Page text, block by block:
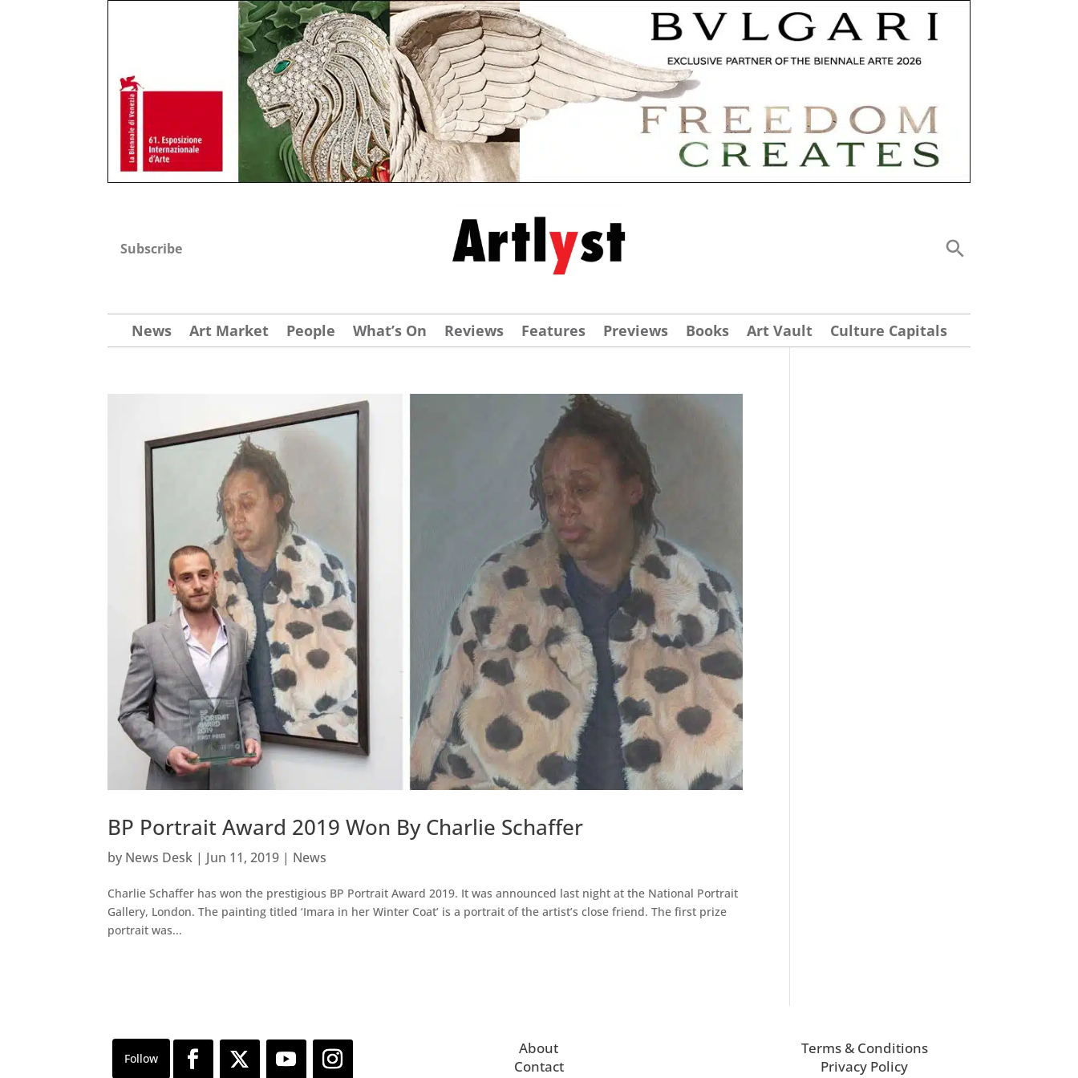
Subscribe
News Art Market People What’s On Reviews Features Previews Books Art Vault Culture Capitals
BP Portrait Award 2019 Won By Charlie Schaffer
by News Desk | Jun 11, 2019 | News
Charlie Schaffer has won the prestigious BP Portrait Award 2019. It was announced last night at the National Portrait
Gallery, London. The painting titled ‘Imara in her Winter Coat’ is a portrait of the artist’s close friend. The first prize
portrait was...
About
Contact
Terms & Conditions
Privacy Policy